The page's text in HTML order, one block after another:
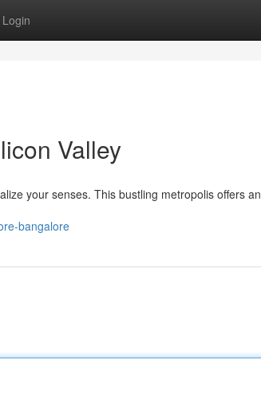
Login
Valley
your senses. This bustling metropolis offers an
bangalore